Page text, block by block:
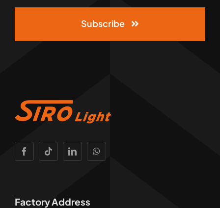
Subscribe
Factory Address